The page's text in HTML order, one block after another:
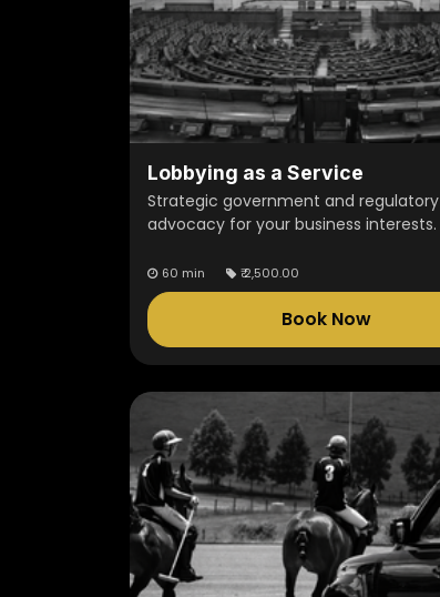
Lobbying as a Service
Strategic government and regulatory
advocacy for your business interests.
60 min ₹2,500.00
Book Now